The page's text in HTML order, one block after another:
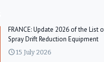
FRANCE: Update 2026 of the List
Spray Drift Reduction Equipment
15 July 2026